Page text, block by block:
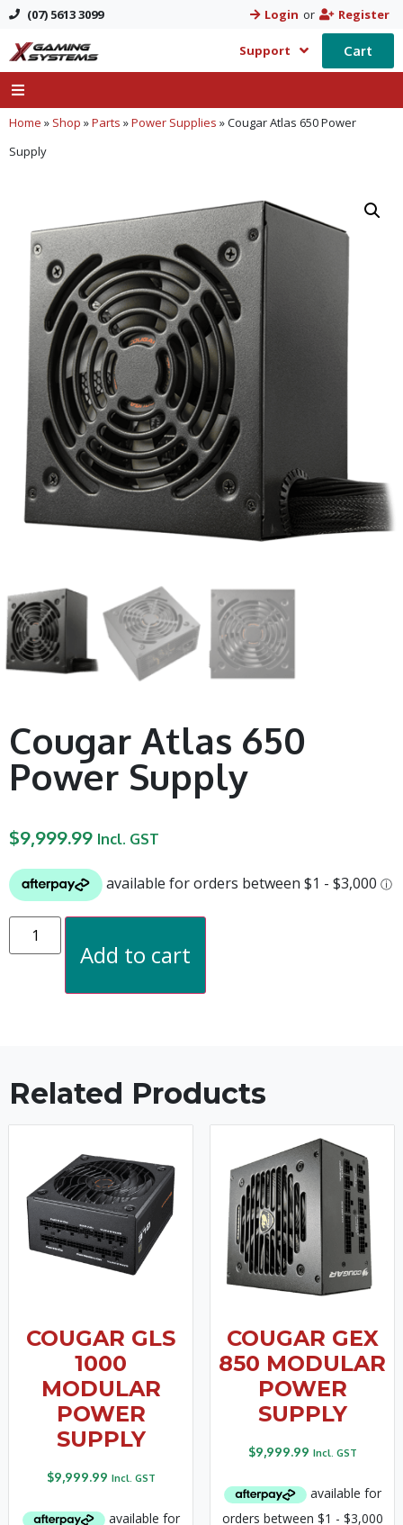
(07) 5613 3099 Login or Register
Support Cart
Home » Shop »Parts »Power Supplies »Cougar Atlas 650 Power
Supply
Cougar Atlas 650
Power Supply
$9,999.99 Incl. GST
Add to cart
Related Products
COUGAR GLS
1000
MODULAR
POWER
SUPPLY
$9,999.99 Incl. GST
COUGAR GEX
850 MODULAR
POWER
SUPPLY
$9,999.99 Incl. GST